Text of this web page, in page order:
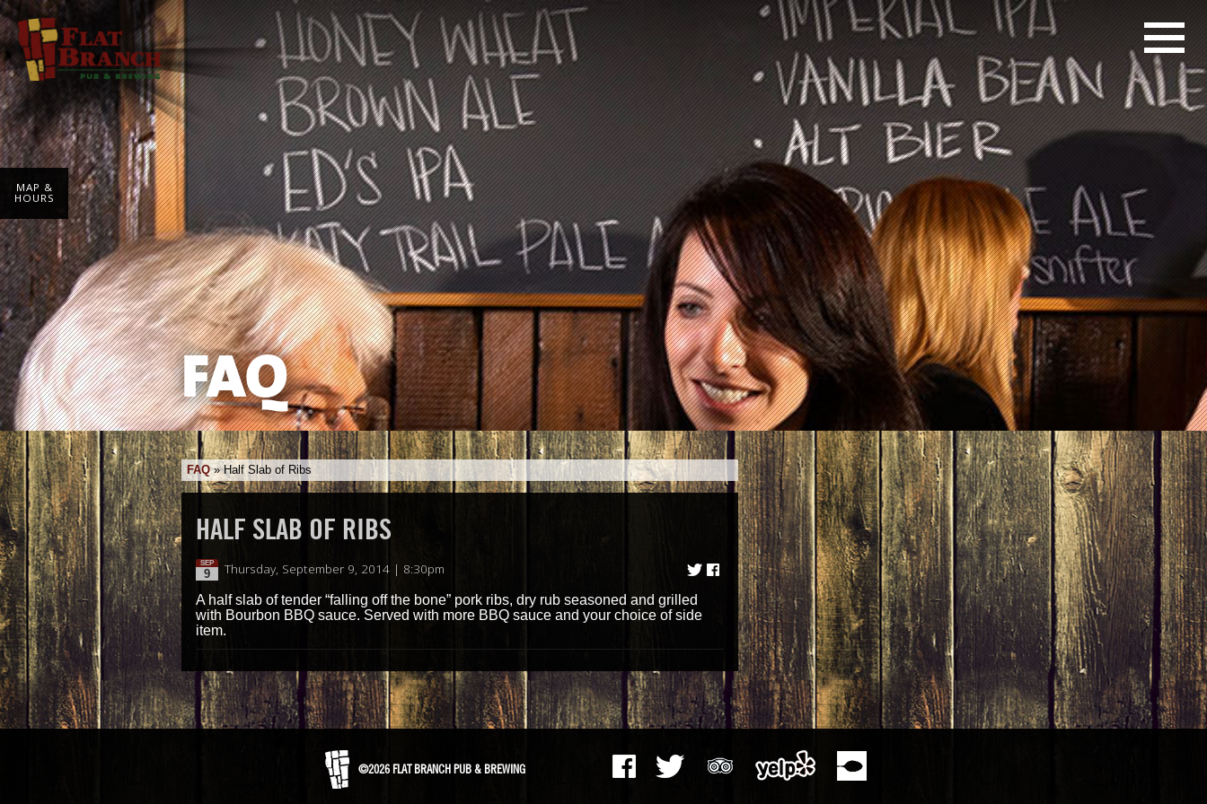
MAP &
HOURS
FAQ
FAQ»Half Slab of Ribs
HALF SLAB OF RIBS
SEP
9 Thursday, September 9, 2014 | 8:30pm
A half slab of tender “falling off the bone” pork ribs, dry rub seasoned and grilled
with Bourbon BBQ sauce. Served with more BBQ sauce and your choice of side
item.
©2026 FLAT BRANCH PUB & BREWING